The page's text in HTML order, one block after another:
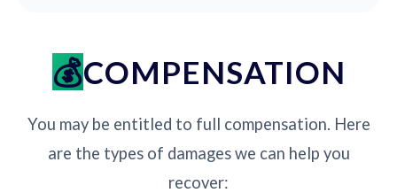
COMPENSATION
You may be entitled to full compensation. Here
are the types of damages we can help you
recover: